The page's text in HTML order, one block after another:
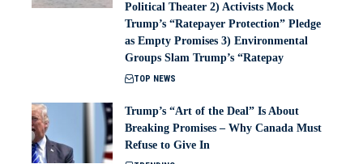
Political Theater 2) Activists Mock
Trump’s “Ratepayer Protection” Pledge
as Empty Promises 3) Environmental
Groups Slam Trump’s “Ratepay
TOP NEWS
Trump’s “Art of the Deal” Is About
Breaking Promises – Why Canada Must
Refuse to Give In